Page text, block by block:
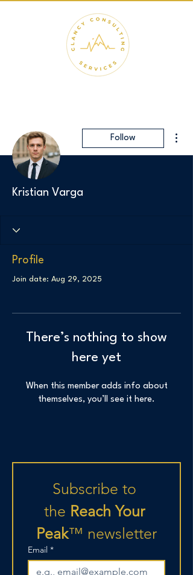
Follow
Kristian Varga
Profile
Join date: Aug 29, 2025
There’s nothing to show
here yet
When this member adds info about
themselves, you’ll see it here.
Subscribe to
the Reach Your
Peak™ newsletter
Email *